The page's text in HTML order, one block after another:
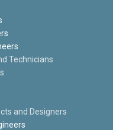
Technicians
and Designers